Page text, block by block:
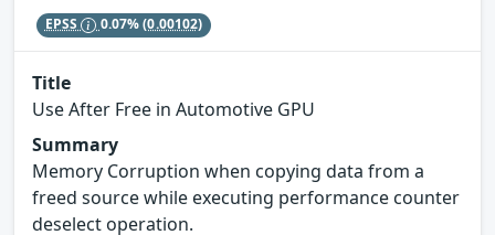
EPSS 0.07%(0.00102)
Title
Use After Free in Automotive GPU
Summary
Memory Corruption when copying data from a
freed source while executing performance counter
deselect operation.